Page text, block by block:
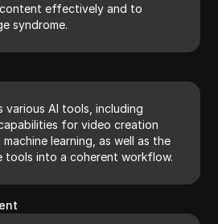
effectively and to
syndrome.
various AI tools, including
for video creation
learning, as well as the
into a coherent workflow.